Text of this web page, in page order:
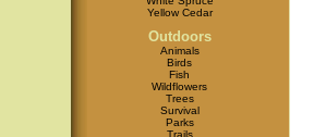
Yellow Cedar
Outdoors
Animals
Birds
Fish
Wildflowers
Trees
Survival
Parks
Trails